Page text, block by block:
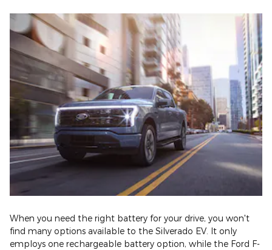
When you need the right battery for your drive, you won't
find many options available to the Silverado EV. It only
employs one rechargeable battery option, while the Ford F-